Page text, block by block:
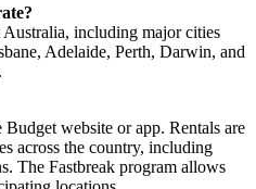
including major cities
Adelaide, Perth, Darwin, and
website or app. Rentals are
across the country, including
The Fastbreak program allows